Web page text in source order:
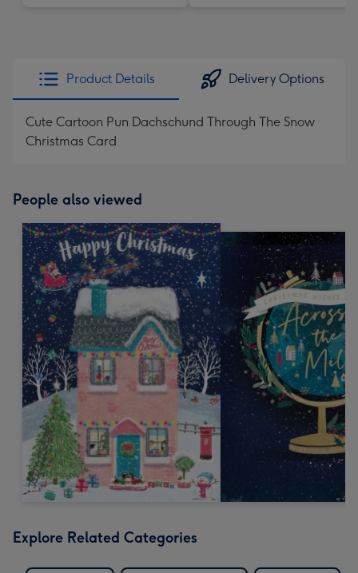
Product Details Delivery Options
Cute Cartoon Pun Dachschund Through The Snow
Christmas Card
People also viewed
Explore Related Categories